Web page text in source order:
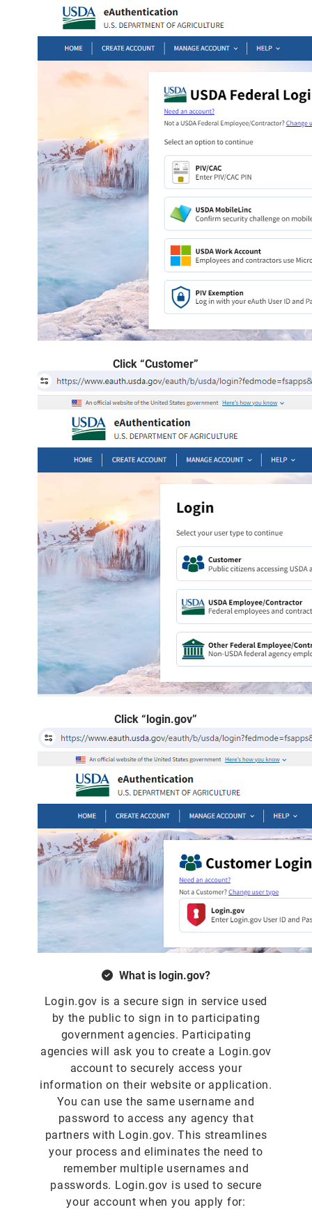
Click “Customer”
Click “login.gov”
What is login.gov?
Login.gov is a secure sign in service used
by the public to sign in to participating
government agencies. Participating
agencies will ask you to create a Login.gov
account to securely access your
information on their website or application.
You can use the same username and
password to access any agency that
partners with Login.gov. This streamlines
your process and eliminates the need to
remember multiple usernames and
passwords. Login.gov is used to secure
your account when you apply for: